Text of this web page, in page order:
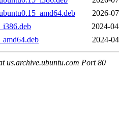
2026-
2024-
2024-
us.archive.ubuntu.com Port 80